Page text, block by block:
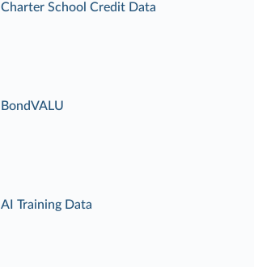
Charter School Credit Data
BondVALU
AI Training Data